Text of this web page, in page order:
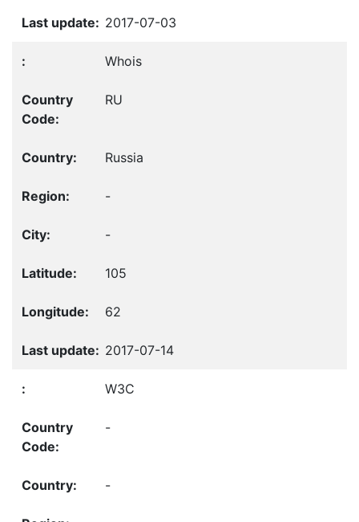
2017-07-03
Whois
RU
Russia
-
-
105
62
2017-07-14
W3C
-
-